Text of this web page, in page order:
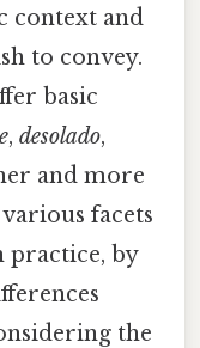
context and
to convey.
basic
, desolado,
and more
facets
practice, by
the